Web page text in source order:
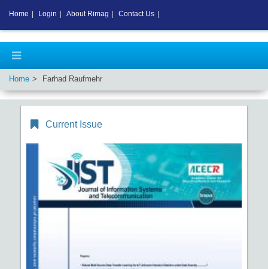
Home Farhad Raufmehr
Current Issue
Home Login About Rimag Contact Us